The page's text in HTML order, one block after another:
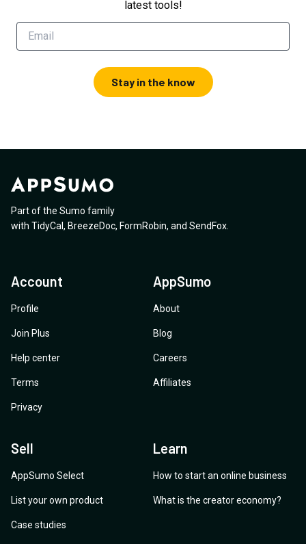
latest tools!
Stay in the know
Part of the Sumo family
with TidyCal , BreezeDoc, FormRobin, and SendFox
Account
Profile
Join Plus
Help center
Terms
Privacy
AppSumo
About
Blog
Careers
Affiliates
Sell
AppSumo Select
List your own product
Case studies
Learn
How to start an online business
What is the creator economy?